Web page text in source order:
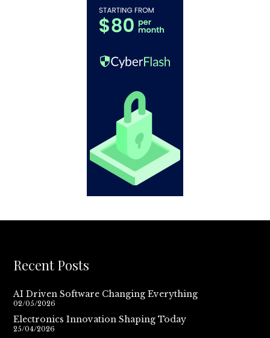
Recent Posts
AI Driven Software Changing Everything
02/05/2026
Electronics Innovation Shaping Today
25/04/2026